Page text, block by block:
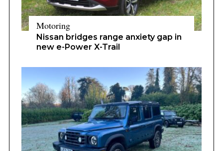
Motoring
Nissan bridges range anxiety gap in
new e-Power X-Trail